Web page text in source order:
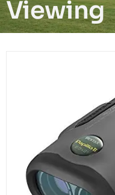
Viewing